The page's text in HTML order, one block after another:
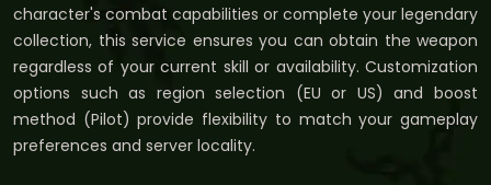
character's combat capabilities or complete your legendary
collection, this service ensures you can obtain the weapon
regardless of your current skill or availability. Customization
options such as region selection (EU or US) and boost
method (Pilot) provide flexibility to match your gameplay
preferences and server locality.